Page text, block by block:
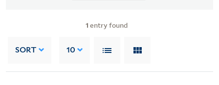
1 entry found
SORT 10